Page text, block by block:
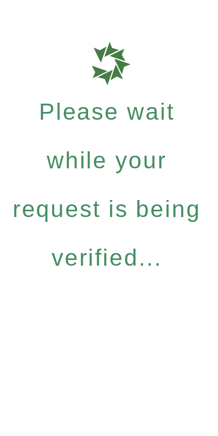
Please wait
while your
request is being
verified...